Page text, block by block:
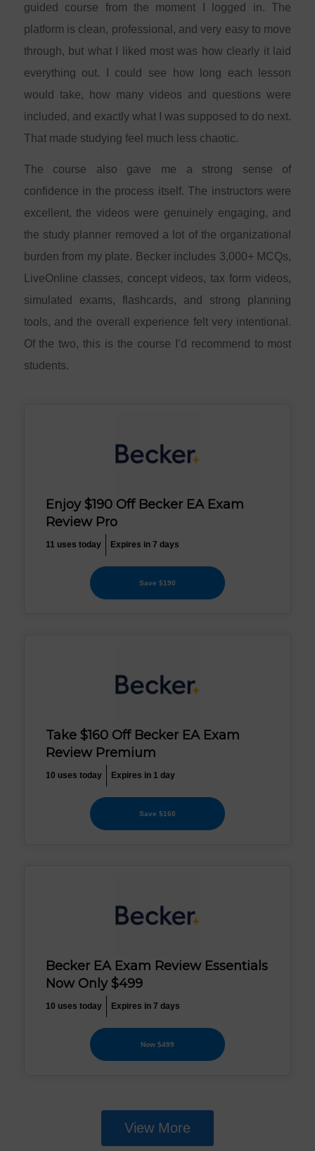
guided course from the moment I logged in. The
platform is clean, professional, and very easy to move
through, but what I liked most was how clearly it laid
everything out. I could see how long each lesson
would take, how many videos and questions were
included, and exactly what I was supposed to do next.
That made studying feel much less chaotic.
The course also gave me a strong sense of
confidence in the process itself. The instructors were
excellent, the videos were genuinely engaging, and
the study planner removed a lot of the organizational
burden from my plate. Becker includes 3,000+ MCQs,
LiveOnline classes, concept videos, tax form videos,
simulated exams, flashcards, and strong planning
tools, and the overall experience felt very intentional.
Of the two, this is the course I’d recommend to most
students.
Enjoy $190 Off Becker EA Exam
Review Pro
11 uses today Expires in 7 days
Save $190
Take $160 Off Becker EA Exam
Review Premium
10 uses today Expires in 1 day
Save $160
Becker EA Exam Review Essentials
Now Only $499
10 uses today Expires in 7 days
Now $499
View More